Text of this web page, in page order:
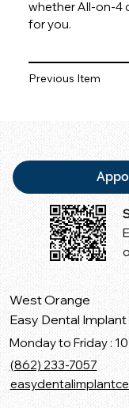
whether All-on-4
for you.
Previous Item
West Orange
Easy Dental
Monday to Friday :
(862) 233-7057